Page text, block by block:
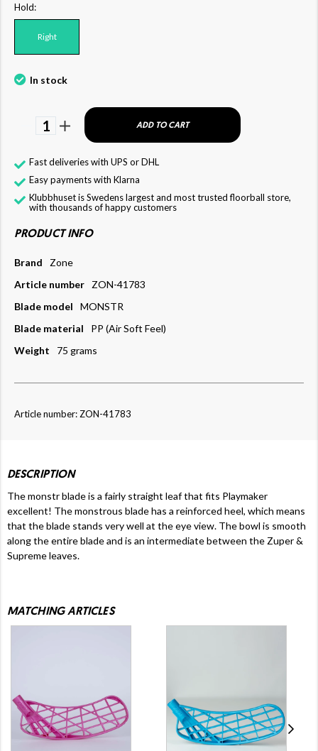
Hold:
Right
In stock
1 ADD TO CART
Fast deliveries with UPS or DHL
Easy payments with Klarna
Klubbhuset is Swedens largest and most trusted floorball store,
with thousands of happy customers
PRODUCT INFO
Brand
Zone
Article number
ZON-41783
Blade model
MONSTR
Blade material
PP (Air Soft Feel)
Weight
75 grams
Article number: ZON-41783
DESCRIPTION
The monstr blade is a fairly straight leaf that fits Playmaker
excellent! The monstrous blade has a reinforced heel, which means
that the blade stands very well at the eye view. The bowl is smooth
along the entire blade and is an intermediate between the Zuper &
Supreme leaves.
MATCHING ARTICLES